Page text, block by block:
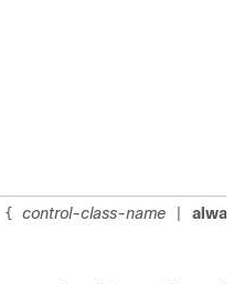
{ control-class-name
always